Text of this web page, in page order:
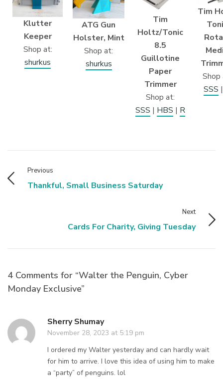
Klutter
Keeper
Shop at:
shurkus
ATG Gun
Holster, Mint
Shop at:
shurkus
Tim
Holtz/Tonic
8.5
Guillotine
Paper
Trimmer
Shop at:
SSS | HBS | R
Tim
Shop
SSS
Previous
Thankful, Small Business Saturday
Next
Cards For Charity, Giving Tuesday
4 Comments for “Walter the Penguin, Cyber
Monday Exclusive”
Sherry Shumay
November 28, 2023 at 5:19 pm
I ordered my Walter yesterday and can hardly wait
for him to arrive. I love this idea of using him to make
a “party” of penguins. lol